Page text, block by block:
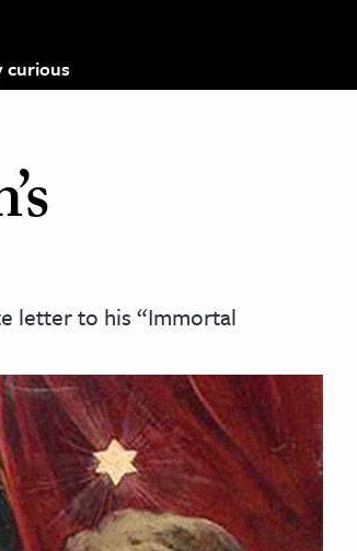
curious
letter to his “Immortal